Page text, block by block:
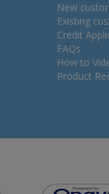
New
Existing
Credit
FAQs
How to
Product